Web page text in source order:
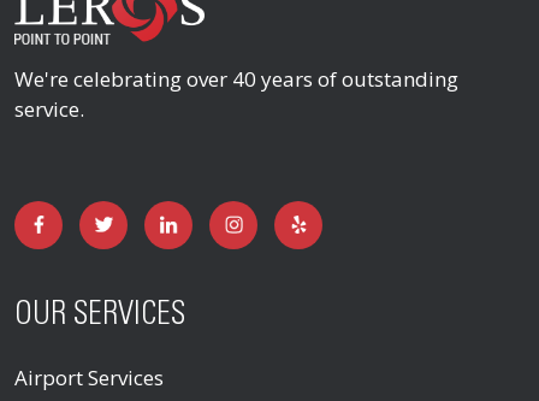
We're celebrating over 40 years of outstanding
service.
OUR SERVICES
Airport Services